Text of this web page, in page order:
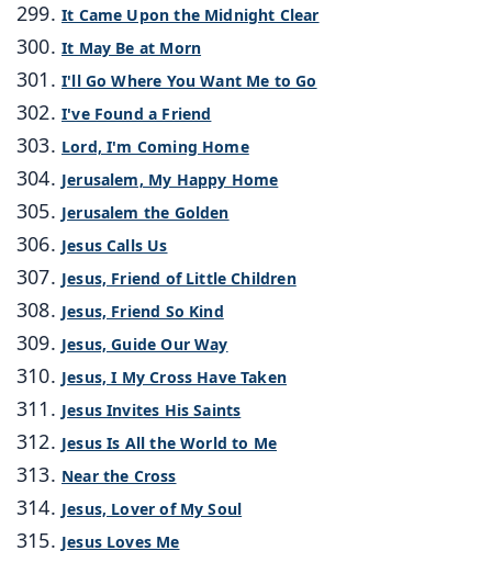
It Came Upon the Midnight Clear
It May Be at Morn
I'll Go Where You Want Me to Go
I've Found a Friend
Lord, I'm Coming Home
Jerusalem, My Happy Home
Jerusalem the Golden
Jesus Calls Us
Jesus, Friend of Little Children
Jesus, Friend So Kind
Jesus, Guide Our Way
Jesus, I My Cross Have Taken
Jesus Invites His Saints
Jesus Is All the World to Me
Near the Cross
Jesus, Lover of My Soul
Jesus Loves Me